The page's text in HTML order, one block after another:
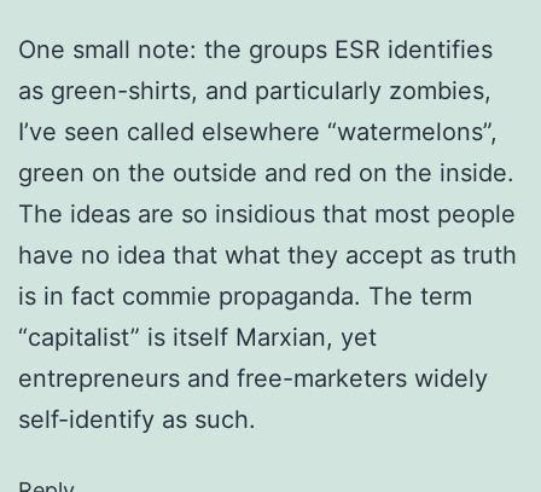
One small note: the groups ESR identifies
as green-shirts, and particularly zombies,
I’ve seen called elsewhere “watermelons”,
green on the outside and red on the inside.
The ideas are so insidious that most people
have no idea that what they accept as truth
is in fact commie propaganda. The term
“capitalist” is itself Marxian, yet
entrepreneurs and free-marketers widely
self-identify as such.